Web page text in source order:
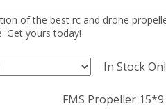
of the best rc and drone
Get yours today!
In Stock
FMS Propeller